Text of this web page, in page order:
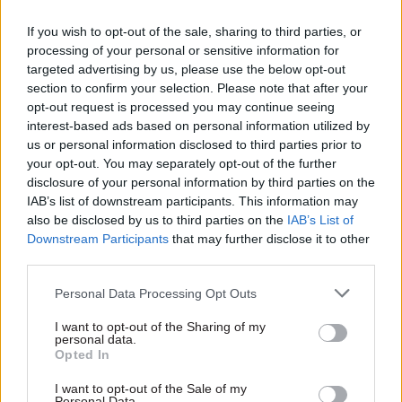
If you wish to opt-out of the sale, sharing to third parties, or
processing of your personal or sensitive information for
targeted advertising by us, please use the below opt-out
section to confirm your selection. Please note that after your
opt-out request is processed you may continue seeing
interest-based ads based on personal information utilized by
us or personal information disclosed to third parties prior to
your opt-out. You may separately opt-out of the further
disclosure of your personal information by third parties on the
IAB’s list of downstream participants. This information may
also be disclosed by us to third parties on the IAB’s List of
Downstream Participants that may further disclose it to other
Personal Data Processing Opt Outs
I want to opt-out of the Sharing of my
personal data.
Opted In
I want to opt-out of the Sale of my
build trust inside government
– and we need a new
language to do so
05 Aug HR
Think tank sets out
challenges for
Burnham’s devolved
funding plans
Proposals for regional mayors
to retain a proportion of
income tax revenue will
require “equalisation” system
to avoid making inequalities
04 Aug HR
Civil Service
Statistics: Voluntary
exits quadruple as
total departures fall
New figures show staff
turnover has dropped to a
five-year low